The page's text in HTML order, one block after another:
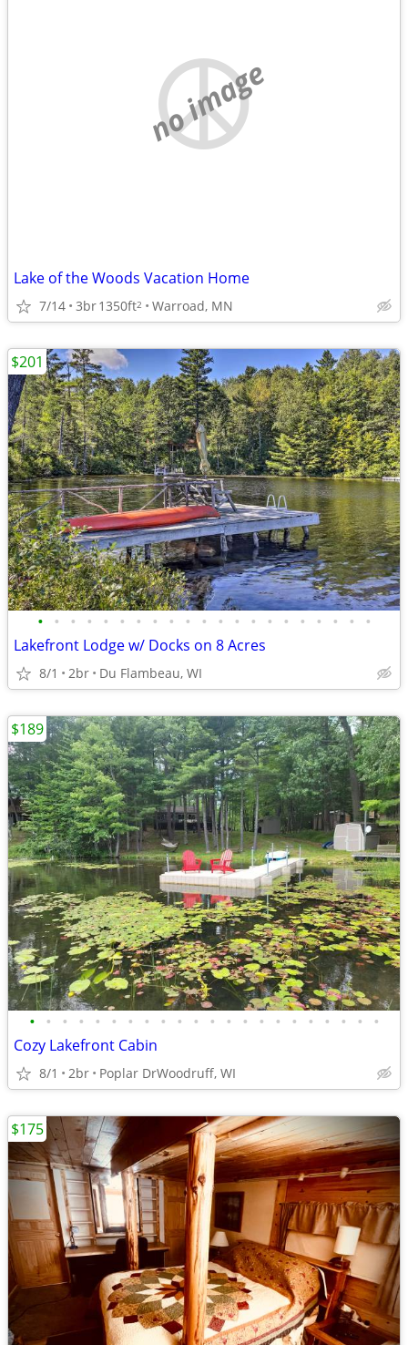
no image
Lake of the Woods Vacation Home
7/14 3br1350ft2 Warroad, MN
• • • • • • • • • • • • • • • • • • • • •
Lakefront Lodge w/ Docks on 8 Acres
8/1 2br Du Flambeau, WI
$201
• • • • • • • • • • • • • • • • • • • • • •
Cozy Lakefront Cabin
8/1 2br Poplar DrWoodruff, WI
$189
$175